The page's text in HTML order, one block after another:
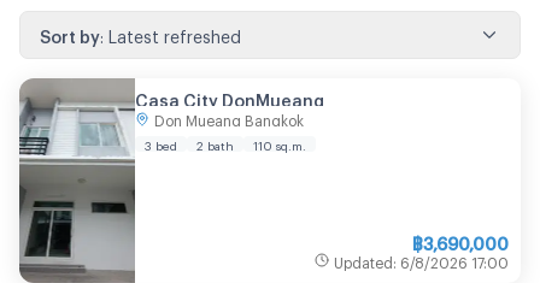
Sort by: Latest refreshed
Casa City DonMueang
Don Mueang Bangkok
3 bed 2 bath 110 sq.m.
฿3,690,000
Updated : 6/8/2026 17:00